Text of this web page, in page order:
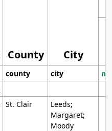
County City
county city
St. Clair
Leeds;
Margaret;
Moody